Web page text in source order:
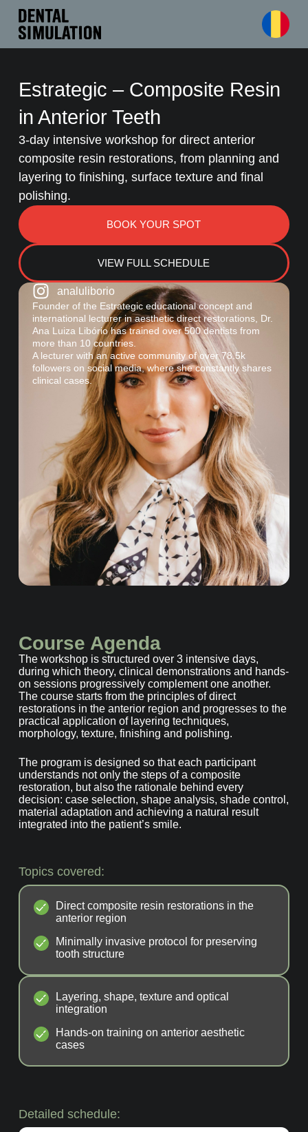
Estrategic – Composite Resin
in Anterior Teeth
3-day intensive workshop for direct anterior
composite resin restorations, from planning and
layering to finishing, surface texture and final
polishing.
BOOK YOUR SPOT
VIEW FULL SCHEDULE
analuliborio
Founder of the Estrategic educational concept and
international lecturer in aesthetic direct restorations, Dr.
Ana Luiza Libório has trained over 500 dentists from
more than 10 countries.
A lecturer with an active community of over 78.5k
followers on social media, where she constantly shares
clinical cases.
Course Agenda
The workshop is structured over 3 intensive days,
during which theory, clinical demonstrations and hands-
on sessions progressively complement one another.
The course starts from the principles of direct
restorations in the anterior region and progresses to the
practical application of layering techniques,
morphology, texture, finishing and polishing.
The program is designed so that each participant
understands not only the steps of a composite
restoration, but also the rationale behind every
decision: case selection, shape analysis, shade control,
material adaptation and achieving a natural result
integrated into the patient’s smile.
Topics covered:
Direct composite resin restorations in the
anterior region
Minimally invasive protocol for preserving
tooth structure
Layering, shape, texture and optical
integration
Hands-on training on anterior aesthetic
cases
Detailed schedule: